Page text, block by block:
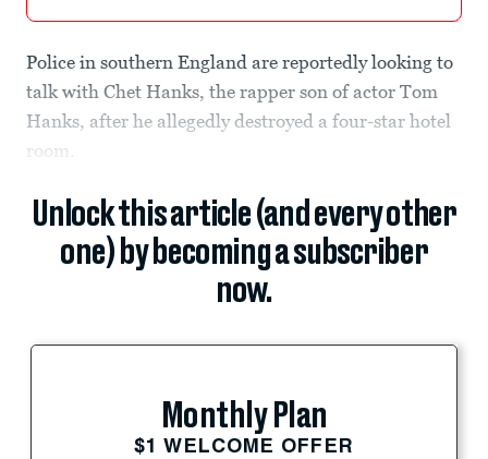
Police in southern England are reportedly looking to
talk with Chet Hanks, the rapper son of actor Tom
Hanks, after he allegedly destroyed a four-star hotel
room.
Unlock this article (and every other
one) by becoming a subscriber
now.
Monthly Plan
$1 WELCOME OFFER